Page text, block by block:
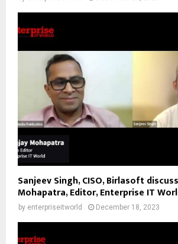
Sanjeev Singh, CISO, Birlasoft
Mohapatra, Editor, Enterprise IT
by enterpriseitworld December 18, 2023